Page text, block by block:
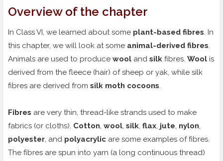
Overview of the chapter
In Class VI, we learned about some plant-based fibres. In
this chapter, we will look at some animal-derived fibres.
Animals are used to produce wool and silk fibres. Wool is
derived from the fleece (hair) of sheep or yak, while silk
fibres are derived from silk moth cocoons.
Fibres are very thin, thread-like strands used to make
fabrics (or cloths). Cotton, wool, silk, flax, jute, nylon,
polyester, and polyacrylic are some examples of fibres.
The fibres are spun into yarn (a long continuous thread)